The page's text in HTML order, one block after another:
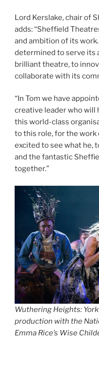
Lord Kerslake, chair of
adds: “Sheffield
and ambition of its work.
determined to serve its
brilliant theatre, to
collaborate with its
“In Tom we have
creative leader who will
this world-class
to this role, for the work
excited to see what he,
and the fantastic
together.”
Wuthering Heights:
production with the
Emma Rice’s Wise